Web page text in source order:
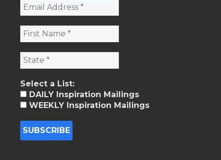
Select a List:
DAILY Inspiration Mailings
WEEKLY Inspiration Mailings